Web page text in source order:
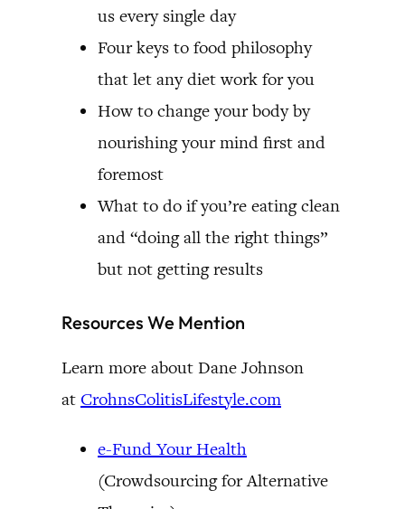
us every single day
Four keys to food philosophy
that let any diet work for you
How to change your body by
nourishing your mind first and
foremost
What to do if you’re eating clean
and “doing all the right things”
but not getting results
Resources We Mention
Learn more about Dane Johnson
at CrohnsColitisLifestyle.com
e-Fund Your Health
(Crowdsourcing for Alternative